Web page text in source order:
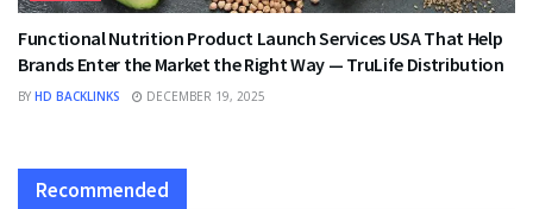
Functional Nutrition Product Launch Services USA That Help
Brands Enter the Market the Right Way — TruLife Distribution
BY HD BACKLINKS DECEMBER 19, 2025
Recommended